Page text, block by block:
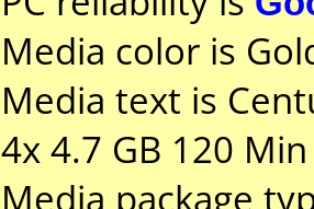
Media color is
Media text is
4x 4.7 GB 120
Media package